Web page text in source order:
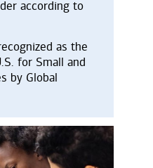
according to
as the
for Small and
by Global